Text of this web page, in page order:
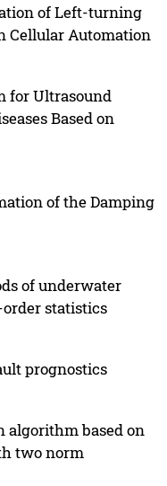
of Left-turning
Cellular Automation
for Ultrasound
Based on
of the Damping
of underwater
statistics
prognostics
algorithm based on
two norm